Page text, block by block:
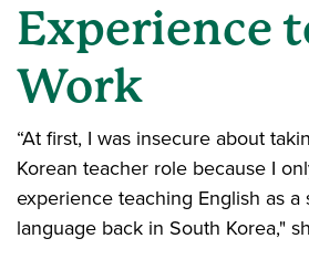
Experience
Work
“At first, I was insecure about
Korean teacher role because I
experience teaching English as a
language back in South Korea,"